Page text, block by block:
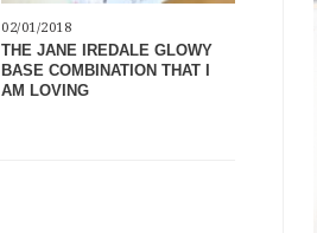
02/01/2018
THE JANE IREDALE GLOWY
BASE COMBINATION THAT I
AM LOVING